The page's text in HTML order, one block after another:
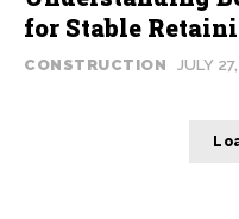
for Stable
CONSTRUCTION JULY